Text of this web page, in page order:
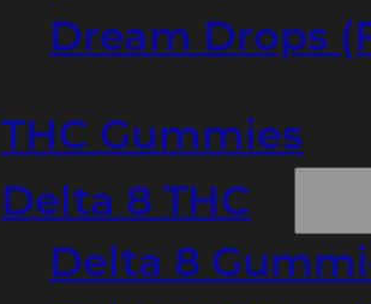
Dream Drops
THC Gummies
Delta 8 THC
Delta 8